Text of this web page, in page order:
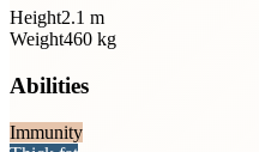
Height2.1 m
Weight460 kg
Abilities
Immunity